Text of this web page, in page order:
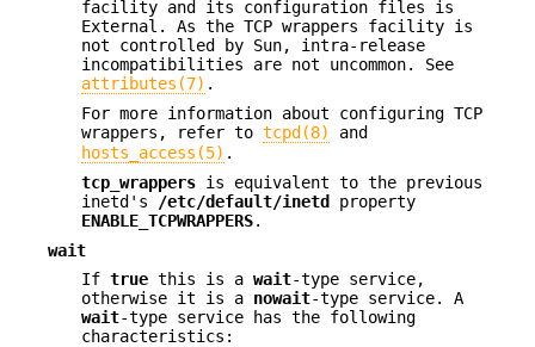
facility and its configuration files is
External. As the TCP wrappers facility is
not controlled by Sun, intra-release
incompatibilities are not uncommon. See
attributes(7) .
For more information about configuring TCP
wrappers, refer to tcpd(8)
and
hosts_access(5) .
tcp_wrappers is equivalent to the previous
inetd's /etc/default/inetd
property
ENABLE_TCPWRAPPERS.
wait
If true this is a wait-type service,
otherwise it is a nowait-type service. A
wait-type service has the following
characteristics: